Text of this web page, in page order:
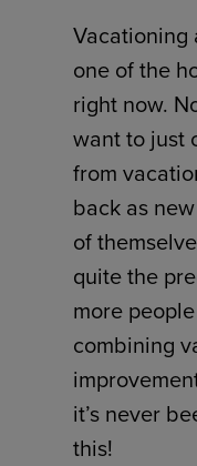
Vacationing
one of the
right now.
want to just
from
back as
of
quite the
more
combining
it’s never
this!